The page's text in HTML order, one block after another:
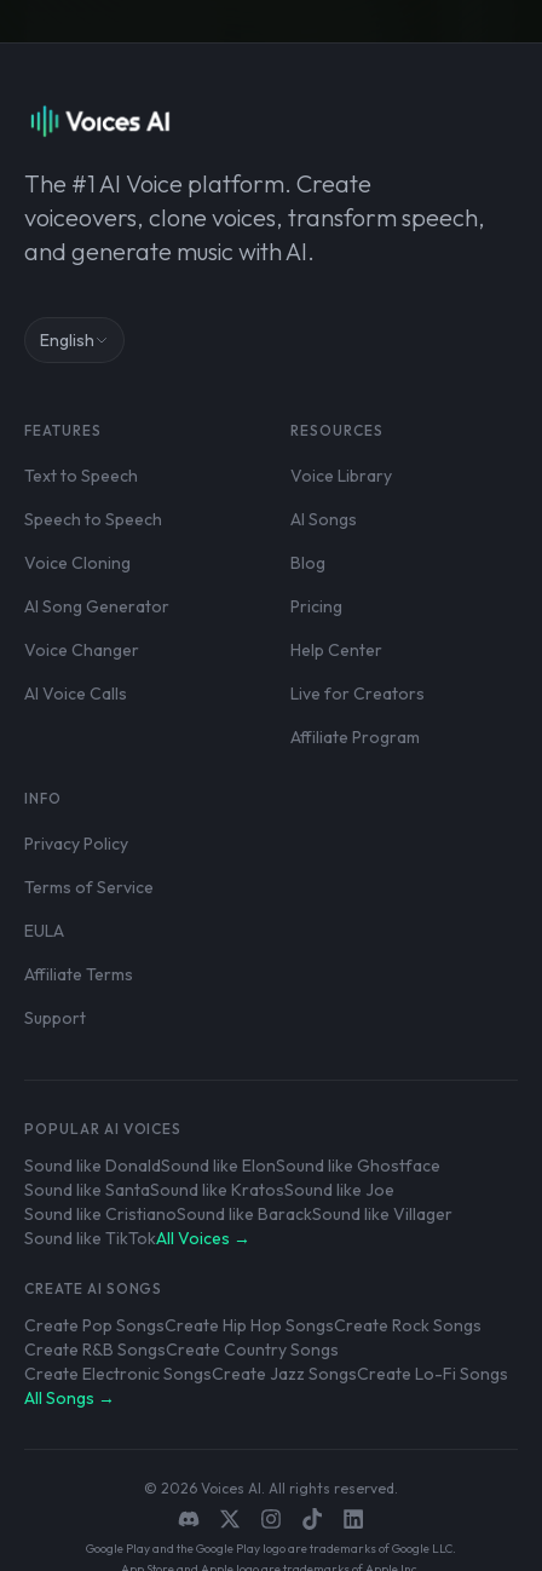
The #1 AI Voice platform. Create
voiceovers, clone voices, transform speech,
and generate music with AI.
English
FEATURES
Text to Speech
Speech to Speech
Voice Cloning
AI Song Generator
Voice Changer
AI Voice Calls
RESOURCES
Voice Library
AI Songs
Blog
Pricing
Help Center
Live for Creators
Affiliate Program
INFO
Privacy Policy
Terms of Service
EULA
Affiliate Terms
Support
POPULAR AI VOICES
Sound like DonaldSound like ElonSound like Ghostface
Sound like SantaSound like KratosSound like Joe
Sound like CristianoSound like BarackSound like Villager
Sound like TikTokAll Voices →
CREATE AI SONGS
Create Pop SongsCreate Hip Hop SongsCreate Rock Songs
Create R&B SongsCreate Country Songs
Create Electronic SongsCreate Jazz SongsCreate Lo-Fi Songs
All Songs →
© 2026 Voices AI. All rights reserved.
Google Play and the Google Play logo are trademarks of Google LLC.